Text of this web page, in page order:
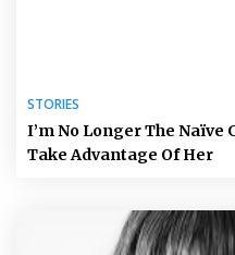
STORIES
I’m No Longer The Naïve
Take Advantage Of Her